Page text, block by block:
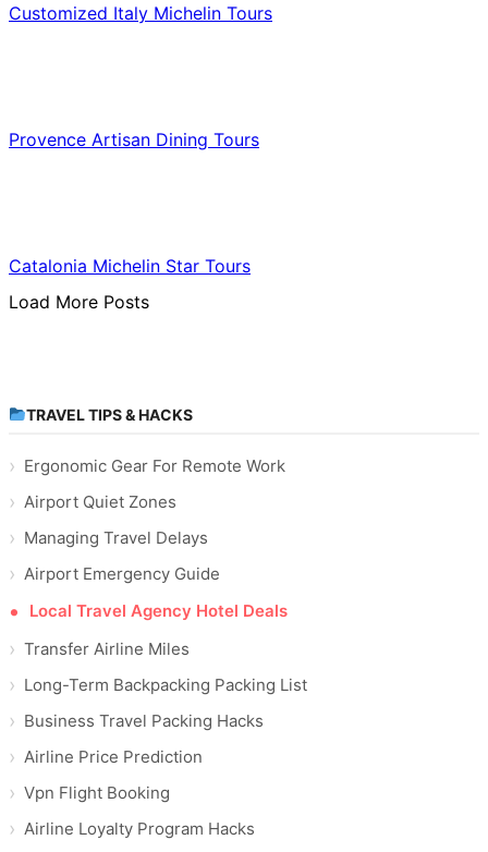
Customized Italy Michelin Tours
Provence Artisan Dining Tours
Catalonia Michelin Star Tours
Load More Posts
TRAVEL TIPS & HACKS
Ergonomic Gear For Remote Work
Airport Quiet Zones
Managing Travel Delays
Airport Emergency Guide
Local Travel Agency Hotel Deals
Transfer Airline Miles
Long-Term Backpacking Packing List
Business Travel Packing Hacks
Airline Price Prediction
Vpn Flight Booking
Airline Loyalty Program Hacks